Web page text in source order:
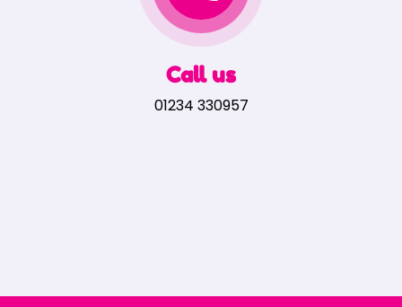
Call us
01234 330957